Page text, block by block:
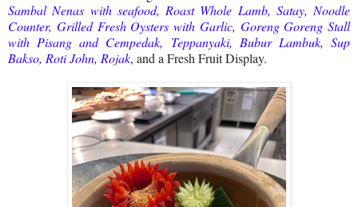
Sambal Nenas with seafood, Roast Whole Lamb, Satay, Noodle
Counter, Grilled Fresh Oysters with Garlic, Goreng Goreng Stall
with Pisang and Cempedak, Teppanyaki, Bubur Lambuk, Sup
Bakso, Roti John, Rojak, and a Fresh Fruit Display.